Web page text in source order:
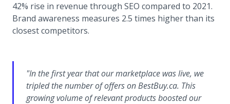
42% rise in revenue through SEO compared to 2021.
Brand awareness measures 2.5 times higher than its
closest competitors.
"In the first year that our marketplace was live, we
tripled the number of offers on BestBuy.ca. This
growing volume of relevant products boosted our